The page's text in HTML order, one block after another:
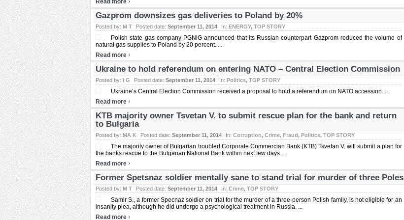
Read more
Gazprom downsizes gas deliveries to Poland by 20%
Posted by: M T Posted date: September 11, 2014 In: ENERGY, TOP STORY
Polish state gas company PGNiG announced that its Russian counterpart Gazprom reduced the volume of
natural gas supplies to Poland by 20 percent. ...
Read more ›
Ukraine to hold referendum on entering NATO – Central Election Commission
Posted by: I G Posted date: September 11, 2014 In: Politics, TOP STORY
Ukraine’s Central Election Commission received a proposal to hold a referendum on NATO accession. ...
Read more ›
KTB majority owner Tsvetan V. to submit rescue plan for the bank and return
to Bulgaria
Posted by: MA K Posted date: September 11, 2014 In: Corruption, Crime, Fraud, Politics, TOP STORY
The majority owner of Bulgarian troubled Corporate Commercian Bank (KTB) Tsvetan V. will submit a plan for
the banks rescue to the Bulgarian National Bank within next few days. ...
Read more ›
Former Spetsnaz soldier mentally sane to stand trial for murder of three Poles
Posted by: M T Posted date: September 11, 2014 In: Crime, TOP STORY
Samir S., a former Specnaz soldier on trial for the murder of a three-person Polish family, is not eligible for an
insanity plea, although he did undergo a psychological treatment in Russia. ...
Read more ›